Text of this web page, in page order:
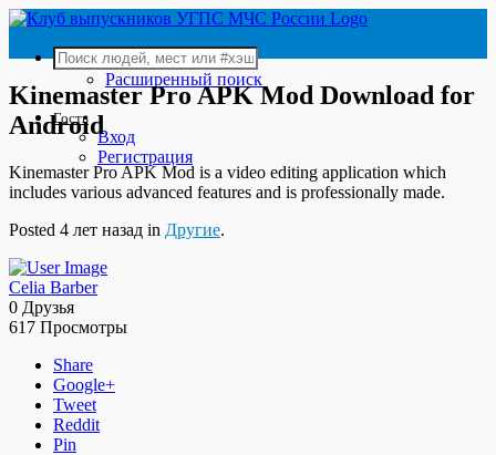
Расширенный поиск
Гость
Вход
Регистрация
Kinemaster Pro APK Mod Download for
Android
Kinemaster Pro APK Mod is a video editing application which
includes various advanced features and is professionally made.
Posted 4 лет назад in Другие.
Celia Barber
0 Друзья
617 Просмотры
Share
Google+
Tweet
Reddit
Pin